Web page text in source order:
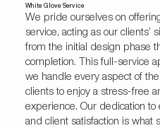
White Glove Service
We pride ourselves on
service, acting as our clients’
from the initial design phase
completion. This full-service
we handle every aspect of
clients to enjoy a stress-free
experience. Our dedication to
and client satisfaction is what